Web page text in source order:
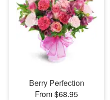
Berry Perfection
From $68.95